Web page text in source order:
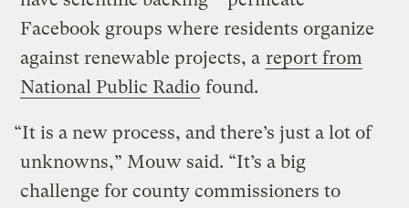
Facebook groups where residents organize
against renewable projects, a report from
National Public Radio found.
“It is a new process, and there’s just a lot of
unknowns,” Mouw said. “It’s a big
challenge for county commissioners to